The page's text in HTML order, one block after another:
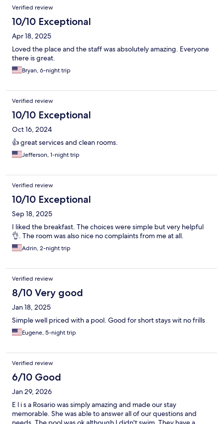
Verified review
10/10 Exceptional
Apr 18, 2025
Loved the place and the staff was absolutely amazing. Everyone
there is great.
Bryan, 6-night trip
Verified review
10/10 Exceptional
Oct 16, 2024
👍 great services and clean rooms.
Jefferson, 1-night trip
Verified review
10/10 Exceptional
Sep 18, 2025
I liked the breakfast. The choices were simple but very helpful
👌. The room was also nice no complaints from me at all.
Adrin, 2-night trip
Verified review
8/10 Very good
Jan 18, 2025
Simple well priced with a pool. Good for short stays wit no frills
Eugene, 5-night trip
Verified review
6/10 Good
Jan 29, 2026
E l i s a Rosario was simply amazing and made our stay
memorable. She was able to answer all of our questions and